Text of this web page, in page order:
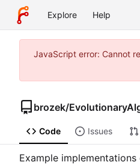
Explore Help
JavaScript error: Cannot
brozek/
Code Issues
Example